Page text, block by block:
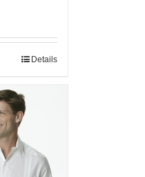
Details